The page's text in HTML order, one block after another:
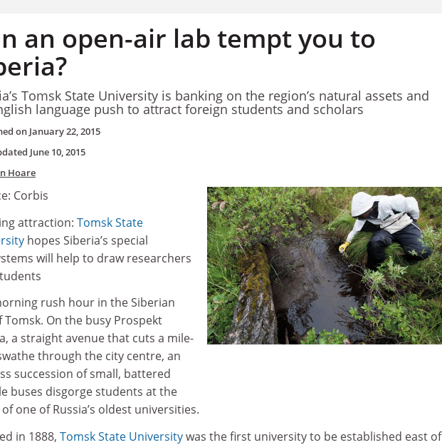
an open-air lab tempt you to
Tomsk State University is banking on the region’s natural assets and
language push to attract foreign students and scholars
on January 22, 2015
June 10, 2015
Hoare
Corbis
attraction: Tomsk State
hopes Siberia’s special
will help to draw researchers
rush hour in the Siberian
Tomsk. On the busy Prospekt
a straight avenue that cuts a mile-
through the city centre, an
succession of small, battered
buses disgorge students at the
one of Russia’s oldest universities.
in 1888, Tomsk State Universitywas the first university to be established east of